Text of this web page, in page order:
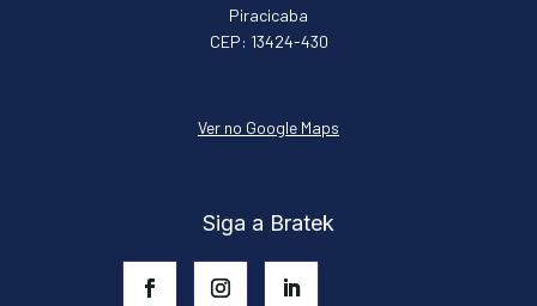
Piracicaba
CEP: 13424-430
Ver no Google Maps
Siga a Bratek